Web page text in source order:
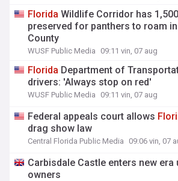
Florida Wildlife Corridor has
preserved for panthers to roam
County
WUSF Public Media 09:11 vin, 07 aug
Florida Department of
drivers: 'Always stop on red'
WUSF Public Media 09:11 vin, 07 aug
Federal appeals court allows
drag show law
Central Florida Public Media 09:06 vin, 07
Carbisdale Castle enters new era
owners